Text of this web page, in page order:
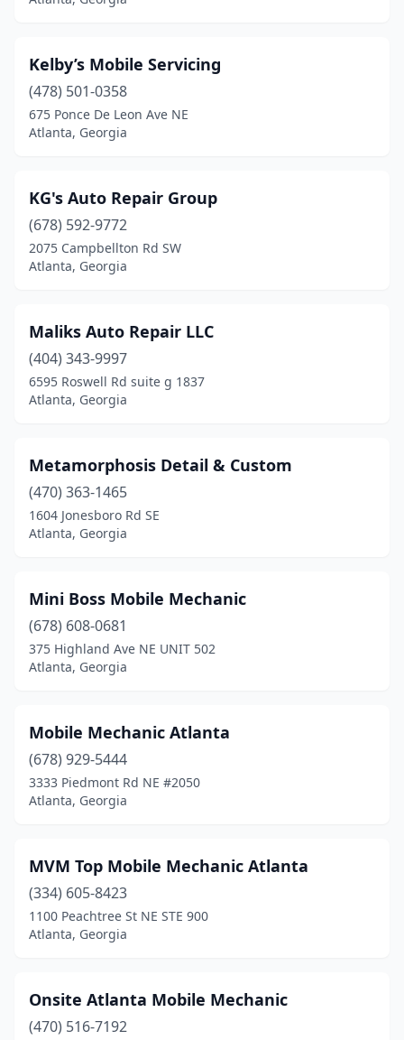
Kelby’s Mobile Servicing
(478) 501-0358
675 Ponce De Leon Ave NE
Atlanta, Georgia
KG's Auto Repair Group
(678) 592-9772
2075 Campbellton Rd SW
Atlanta, Georgia
Maliks Auto Repair LLC
(404) 343-9997
6595 Roswell Rd suite g 1837
Atlanta, Georgia
Metamorphosis Detail & Custom
(470) 363-1465
1604 Jonesboro Rd SE
Atlanta, Georgia
Mini Boss Mobile Mechanic
(678) 608-0681
375 Highland Ave NE UNIT 502
Atlanta, Georgia
Mobile Mechanic Atlanta
(678) 929-5444
3333 Piedmont Rd NE #2050
Atlanta, Georgia
MVM Top Mobile Mechanic Atlanta
(334) 605-8423
1100 Peachtree St NE STE 900
Atlanta, Georgia
Onsite Atlanta Mobile Mechanic
(470) 516-7192